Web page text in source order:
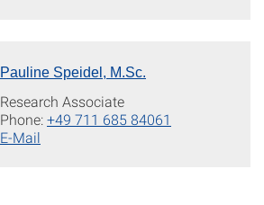
Pauline Speidel, M.Sc.
Research Associate
Phone:+49 711 685 84061
E-Mail